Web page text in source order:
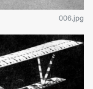
006.jpg